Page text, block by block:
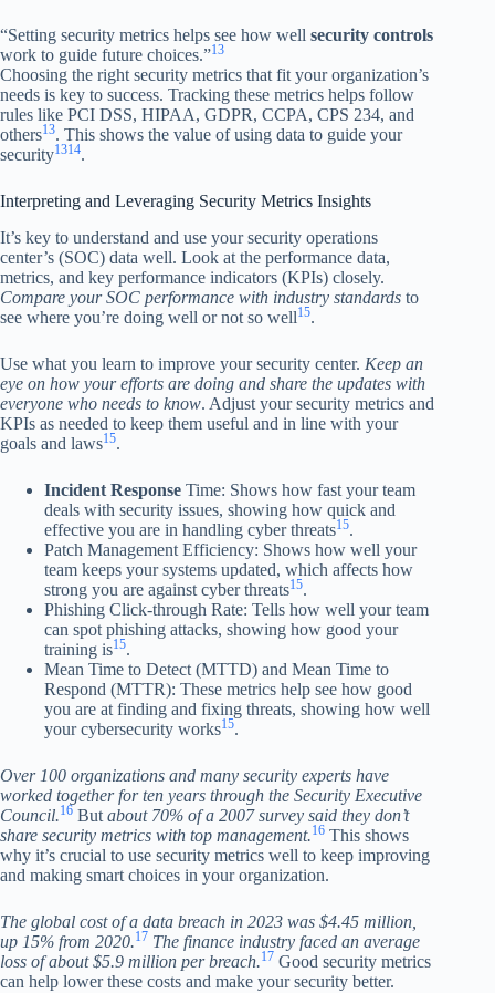
“Setting security metrics helps see how well security controls
work to guide future choices.”13
Choosing the right security metrics that fit your organization’s
needs is key to success. Tracking these metrics helps follow
rules like PCI DSS, HIPAA, GDPR, CCPA, CPS 234, and
others13. This shows the value of using data to guide your
security1314.
Interpreting and Leveraging Security Metrics Insights
It’s key to understand and use your security operations
center’s (SOC) data well. Look at the performance data,
metrics, and key performance indicators (KPIs) closely.
Compare your SOC performance with industry standards to
see where you’re doing well or not so well15.
Use what you learn to improve your security center. Keep an
eye on how your efforts are doing and share the updates with
everyone who needs to know. Adjust your security metrics and
KPIs as needed to keep them useful and in line with your
goals and laws15.
Incident Response Time: Shows how fast your team
deals with security issues, showing how quick and
effective you are in handling cyber threats15.
Patch Management Efficiency: Shows how well your
team keeps your systems updated, which affects how
strong you are against cyber threats15.
Phishing Click-through Rate: Tells how well your team
can spot phishing attacks, showing how good your
training is15.
Mean Time to Detect (MTTD) and Mean Time to
Respond (MTTR): These metrics help see how good
you are at finding and fixing threats, showing how well
your cybersecurity works15.
Over 100 organizations and many security experts have
worked together for ten years through the Security Executive
Council.16 But about 70% of a 2007 survey said they don’t
share security metrics with top management.16 This shows
why it’s crucial to use security metrics well to keep improving
and making smart choices in your organization.
The global cost of a data breach in 2023 was $4.45 million,
up 15% from 2020.17 The finance industry faced an average
loss of about $5.9 million per breach.17 Good security metrics
can help lower these costs and make your security better.